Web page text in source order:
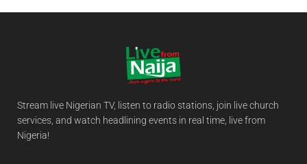
Stream live Nigerian TV, listen to radio stations, join live church
services, and watch headlining events in real time, live from
Nigeria!